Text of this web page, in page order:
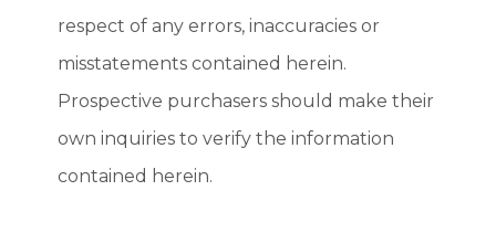
respect of any errors, inaccuracies or
misstatements contained herein.
Prospective purchasers should make their
own inquiries to verify the information
contained herein.